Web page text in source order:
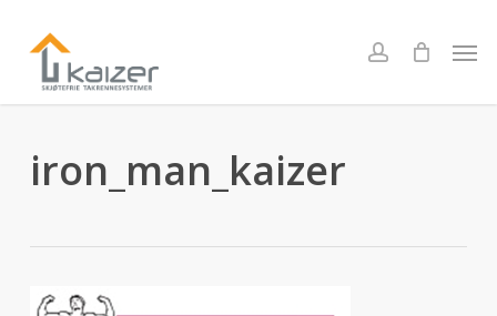
main
content
account
iron_man_kaizer